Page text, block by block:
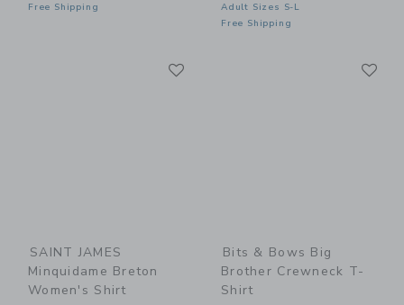
Free Shipping
Adult Sizes S-L
Free Shipping
SAINT JAMES
Minquidame Breton
Women's Shirt
Bits & Bows Big
Brother Crewneck T-
Shirt